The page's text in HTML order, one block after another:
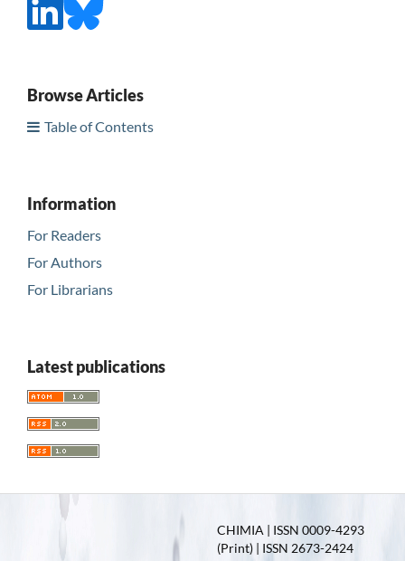
Browse Articles
Table of Contents
Information
For Readers
For Authors
For Librarians
Latest publications
CHIMIA | ISSN 0009-4293
(Print) | ISSN 2673-2424